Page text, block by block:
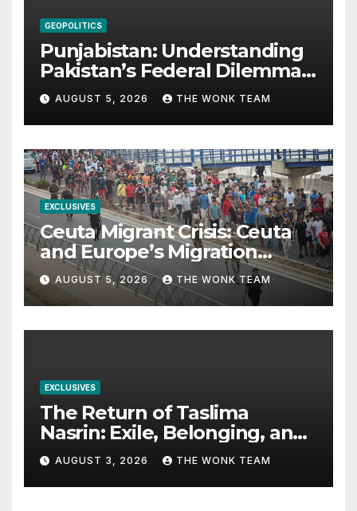
GEOPOLITICS
Punjabistan: Understanding
Pakistan’s Federal Dilemma
from Balochistan to PoK
AUGUST 5, 2026 THE WONK TEAM
EXCLUSIVES
Ceuta Migrant Crisis: Ceuta
and Europe’s Migration
Dilemma
AUGUST 5, 2026 THE WONK TEAM
EXCLUSIVES
The Return of Taslima
Nasrin: Exile, Belonging, and
the Politics of Free
Expression
AUGUST 3, 2026 THE WONK TEAM